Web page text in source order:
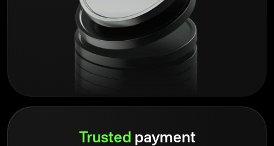
Trusted payment